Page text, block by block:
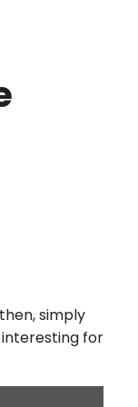
simply
interesting for